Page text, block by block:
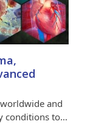
and
conditions to…